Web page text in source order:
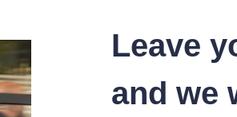
Leave
and we